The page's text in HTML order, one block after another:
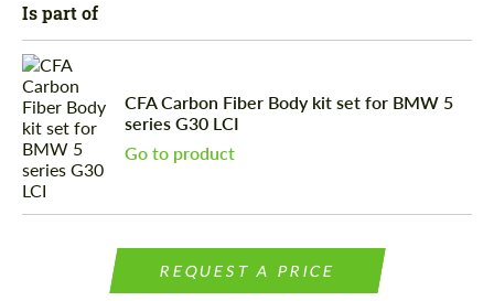
Is part of
CFA Carbon Fiber Body kit set for BMW 5
series G30 LCI
Go to product
REQUEST A PRICE